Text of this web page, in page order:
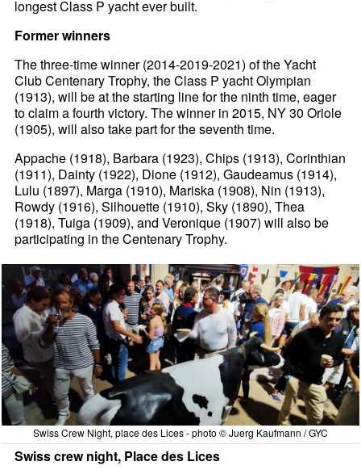
longest Class P yacht ever built.
Former winners
The three-time winner (2014-2019-2021) of the Yacht
Club Centenary Trophy, the Class P yacht Olympian
(1913), will be at the starting line for the ninth time, eager
to claim a fourth victory. The winner in 2015, NY 30 Oriole
(1905), will also take part for the seventh time.
Appache (1918), Barbara (1923), Chips (1913), Corinthian
(1911), Dainty (1922), Dione (1912), Gaudeamus (1914),
Lulu (1897), Marga (1910), Mariska (1908), Nin (1913),
Rowdy (1916), Silhouette (1910), Sky (1890), Thea
(1918), Tuiga (1909), and Veronique (1907) will also be
participating in the Centenary Trophy.
Swiss Crew Night, place des Lices - photo © Juerg Kaufmann / GYC
Swiss crew night, Place des Lices